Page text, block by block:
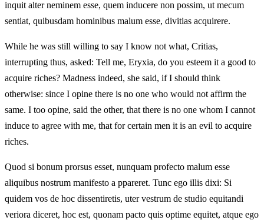
inquit alter neminem esse, quem inducere non possim, ut mecum
sentiat, quibusdam hominibus malum esse, divitias acquirere.
While he was still willing to say I know not what, Critias,
interrupting thus, asked: Tell me, Eryxia, do you esteem it a good to
acquire riches? Madness indeed, she said, if I should think
otherwise: since I opine there is no one who would not affirm the
same. I too opine, said the other, that there is no one whom I cannot
induce to agree with me, that for certain men it is an evil to acquire
riches.
Quod si bonum prorsus esset, nunquam profecto malum esse
aliquibus nostrum manifesto a ppareret. Tunc ego illis dixi: Si
quidem vos de hoc dissentiretis, uter vestrum de studio equitandi
veriora diceret, hoc est, quonam pacto quis optime equitet, atque ego